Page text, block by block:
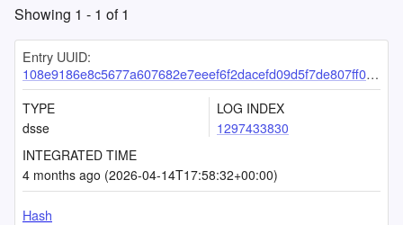
Showing 1 - 1 of1
Entry UUID:
108e9186e8c5677a607682e7eeef6f2dacefd09d5f7de807ff0b861b697ac49699a0e77984122b5d
TYPE
dsse
LOG INDEX
1297433830
INTEGRATED TIME
4 months ago (2026-04-14T17:58:32+00:00)
Hash